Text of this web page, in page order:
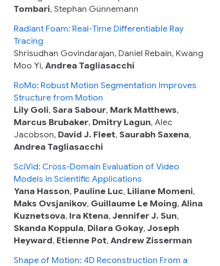
Tombari, Stephan Günnemann
Radiant Foam: Real-Time Differentiable Ray
Tracing
Shrisudhan Govindarajan, Daniel Rebain, Kwang
Moo Yi, Andrea Tagliasacchi
RoMo: Robust Motion Segmentation Improves
Structure from Motion
Lily Goli, Sara Sabour, Mark Matthews,
Marcus Brubaker, Dmitry Lagun, Alec
Jacobson, David J. Fleet, Saurabh Saxena,
Andrea Tagliasacchi
SciVid: Cross-Domain Evaluation of Video
Models in Scientific Applications
Yana Hasson, Pauline Luc, Liliane Momeni,
Maks Ovsjanikov, Guillaume Le Moing, Alina
Kuznetsova, Ira Ktena, Jennifer J. Sun,
Skanda Koppula, Dilara Gokay, Joseph
Heyward, Etienne Pot, Andrew Zisserman
Shape of Motion: 4D Reconstruction From a